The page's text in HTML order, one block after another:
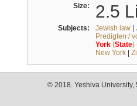
Size: 2.5
Subjects: Jewish law|
Predigten /
York(State)
New York|
© 2018. Yeshiva University,